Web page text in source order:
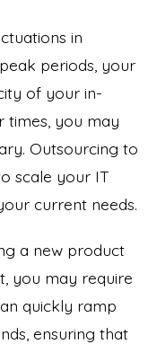
in
periods, your
of your in-
times, you may
Outsourcing to
scale your IT
current needs.
a new product
you may require
quickly ramp
ensuring that